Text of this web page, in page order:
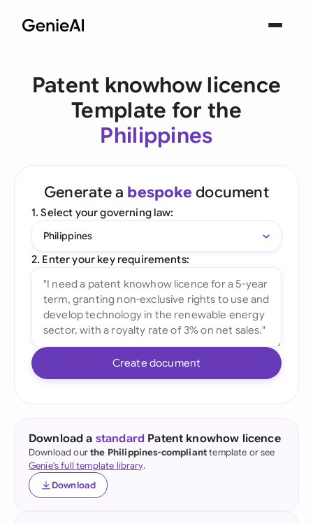
Patent knowhow licence
Template for the
Philippines
Generate a bespoke document
1. Select your governing law:
Philippines
2. Enter your key requirements:
Create document
Download a standard Patent knowhow licence
Download ourthe Philippines-complianttemplate or see
Genie's full template library.
Download